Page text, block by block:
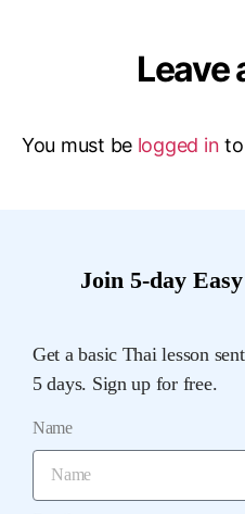
Leave
You must be logged in
Join 5-day
Get a basic Thai lesson
5 days. Sign up for free.
Name